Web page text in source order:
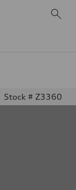
Stock # Z3360